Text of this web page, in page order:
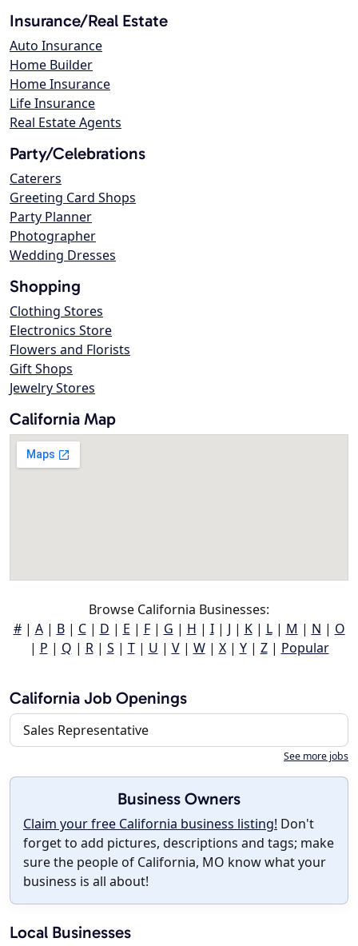
Insurance/Real Estate
Auto Insurance
Home Builder
Home Insurance
Life Insurance
Real Estate Agents
Party/Celebrations
Caterers
Greeting Card Shops
Party Planner
Photographer
Wedding Dresses
Shopping
Clothing Stores
Electronics Store
Flowers and Florists
Gift Shops
Jewelry Stores
California Map
Browse California Businesses:
#| A| B| C| D | E | F| G | H | I| J | K| L| M | N | O
| P | Q | R| S | T| U | V| W| X| Y| Z| Popular
California Job Openings
Sales Representative
See more jobs
Business Owners
Claim your free California business listing! Don't
forget to add pictures, descriptions and tags; make
sure the people of California, MO know what your
business is all about!
Local Businesses